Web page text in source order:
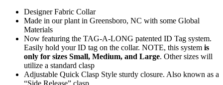
Designer Fabric Collar
Made in our plant in Greensboro, NC with some Global
Materials
Now featuring the TAG-A-LONG patented ID Tag system.
Easily hold your ID tag on the collar. NOTE, this system is
only for sizes Small, Medium, and Large. Other sizes will
utilize a standard clasp
Adjustable Quick Clasp Style sturdy closure. Also known as a